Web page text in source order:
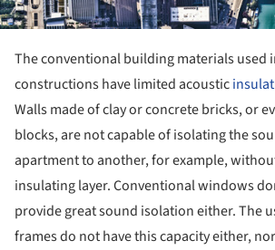
The conventional building materials used
constructions have limited acoustic
Walls made of clay or concrete bricks, or
blocks, are not capable of isolating the
apartment to another, for example,
insulating layer. Conventional windows
provide great sound isolation either. The
frames do not have this capacity either,